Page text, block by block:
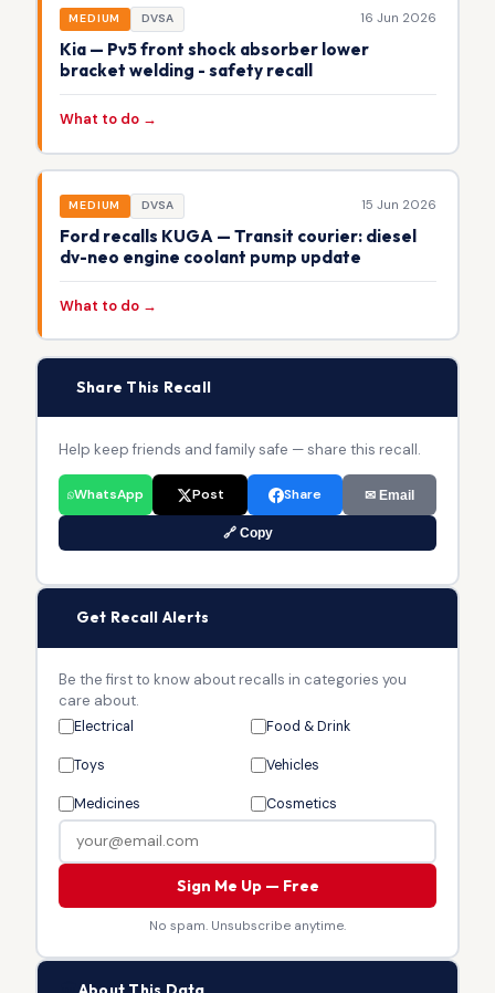
MEDIUM DVSA 16 Jun 2026
Kia — Pv5 front shock absorber lower
bracket welding - safety recall
What to do →
MEDIUM DVSA 15 Jun 2026
Ford recalls KUGA — Transit courier: diesel
dv-neo engine coolant pump update
What to do →
Share This Recall
Help keep friends and family safe — share this recall.
WhatsApp Post Share ✉ Email
🔗 Copy
Get Recall Alerts
Be the first to know about recalls in categories you
care about.
Electrical Food & Drink
Toys Vehicles
Medicines Cosmetics
Sign Me Up — Free
No spam. Unsubscribe anytime.